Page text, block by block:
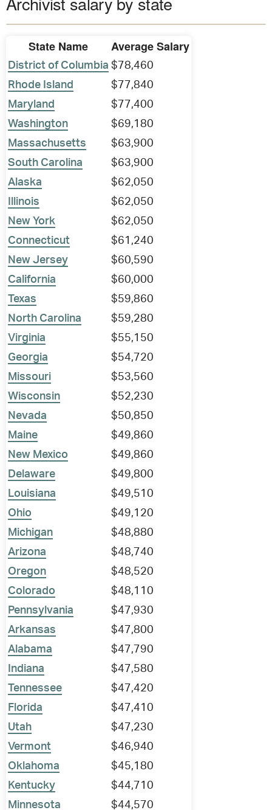
State Name Average Salary
District of Columbia $78,460
Rhode Island
$77,840
Maryland
$77,400
Washington
$69,180
Massachusetts
$63,900
South Carolina
$63,900
Alaska
$62,050
Illinois
$62,050
New York
$62,050
Connecticut
$61,240
New Jersey
$60,590
California
$60,000
Texas
$59,860
North Carolina
$59,280
Virginia
$55,150
Georgia
$54,720
Missouri
$53,560
Wisconsin
$52,230
Nevada
$50,850
Maine
$49,860
New Mexico
$49,860
Delaware
$49,800
Louisiana
$49,510
Ohio
$49,120
Michigan
$48,880
Arizona
$48,740
Oregon
$48,520
Colorado
$48,110
Pennsylvania
$47,930
Arkansas
$47,800
Alabama
$47,790
Indiana
$47,580
Tennessee
$47,420
Florida
$47,410
Utah
$47,230
Vermont
$46,940
Oklahoma
$45,180
Kentucky
$44,710
Minnesota
$44,570